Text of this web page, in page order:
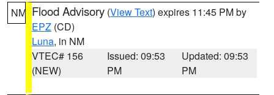
NM Flood Advisory (View Text) expires 11:45 PM by
EPZ (CD)
Luna, in NM
VTEC# 156
(NEW)
Issued: 09:53
PM
Updated: 09:53
PM